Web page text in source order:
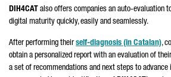
DIH4CAT also offers companies an auto-evaluation
digital maturity quickly, easily and seamlessly.
After performing theirself-diagnosis (in Catalan),
obtain a personalized report with an evaluation of
a set of recommendations and next steps to